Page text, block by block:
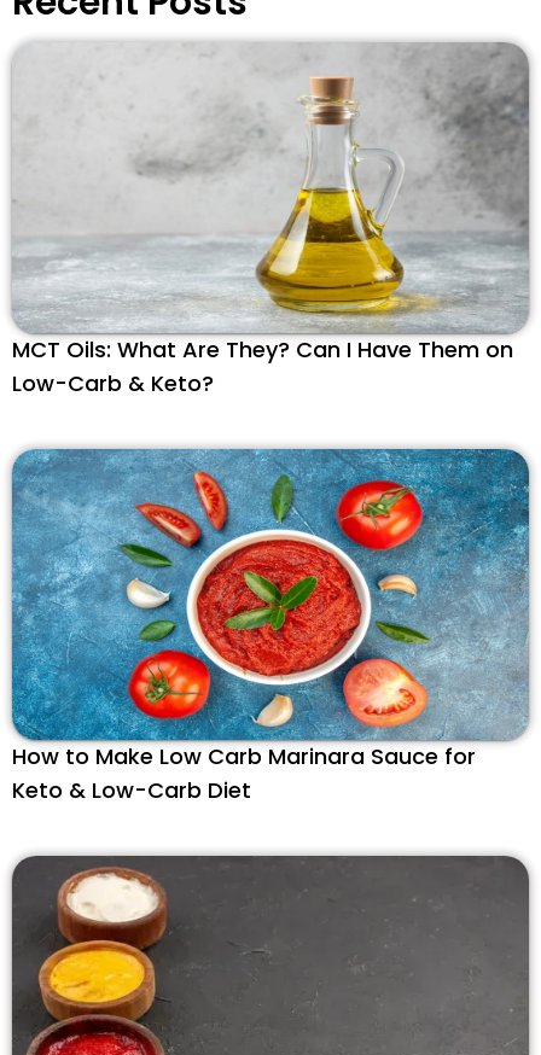
MCT Oils: What Are They? Can I Have Them on
Low-Carb & Keto?
How to Make Low Carb Marinara Sauce for
Keto & Low-Carb Diet